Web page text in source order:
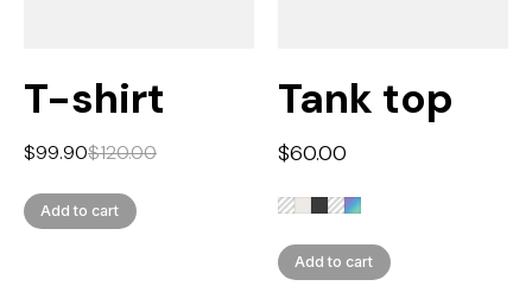
T-shirt
$120.00
$99.90
Add to cart
Tank top
$60.00
Add to cart